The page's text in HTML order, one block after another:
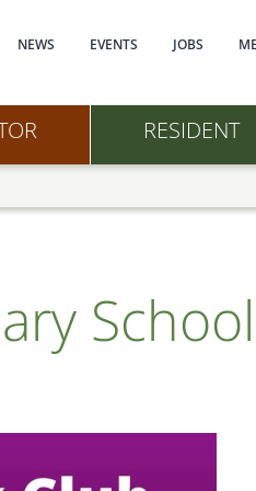
Main
NEWS EVENTS JOBS
RESIDENT